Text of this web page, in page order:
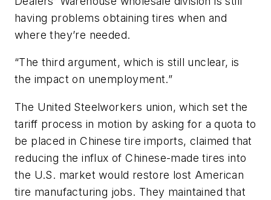
having problems obtaining tires when and
where they’re needed.
“The third argument, which is still unclear, is
the impact on unemployment.”
The United Steelworkers union, which set the
tariff process in motion by asking for a quota to
be placed in Chinese tire imports, claimed that
reducing the influx of Chinese-made tires into
the U.S. market would restore lost American
tire manufacturing jobs. They maintained that